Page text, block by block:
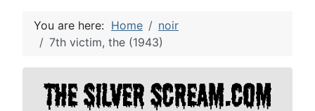
You are here: Home
noir
7th victim, the (1943)